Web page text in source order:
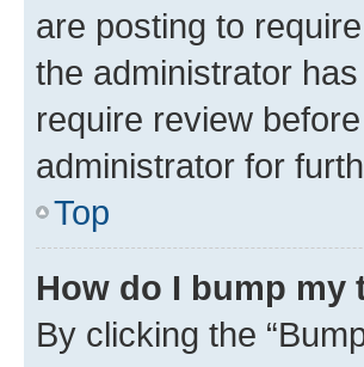
are posting to
the administrator
require review
administrator for
Top
How do I bump my
By clicking the